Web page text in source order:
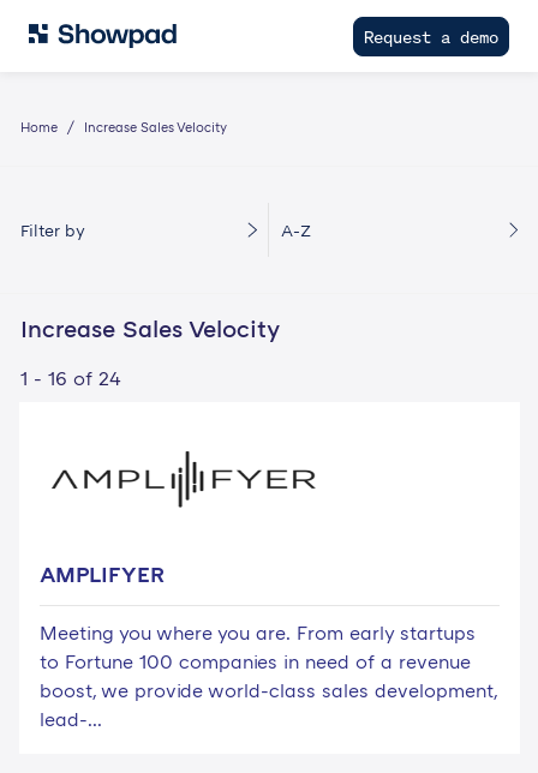
Request a demo
Home Increase Sales Velocity
Filter by A-Z
Increase Sales Velocity
1 - 16 of 24
AMPLIFYER
Meeting you where you are. From early startups
to Fortune 100 companies in need of a revenue
boost, we provide world-class sales development,
lead-...